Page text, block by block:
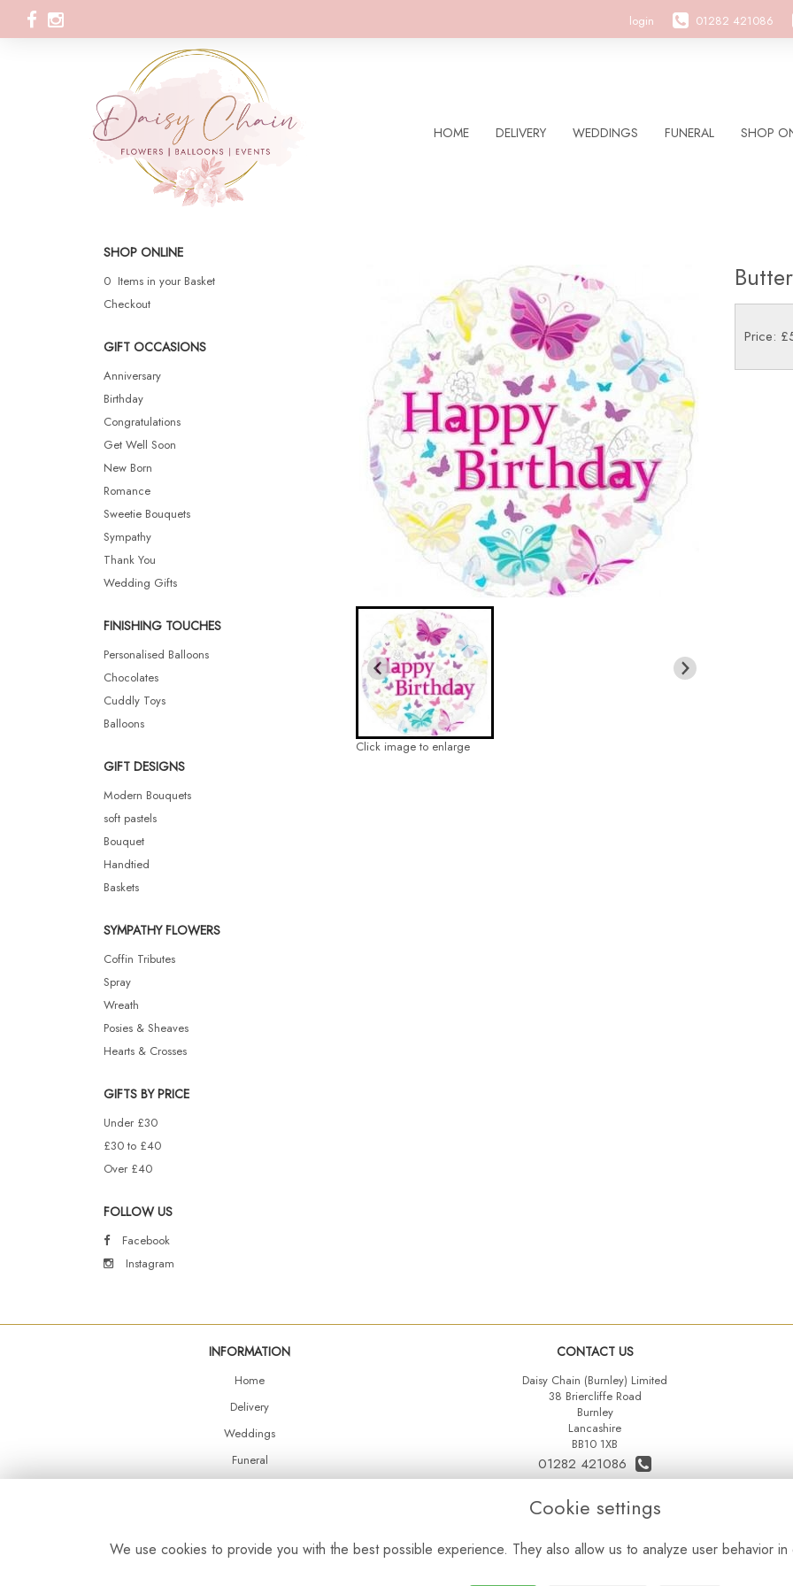
login 01282 421086
HOME DELIVERY WEDDINGS FUNERAL SHOP
SHOP ONLINE
0 Items in your Basket
Checkout
GIFT OCCASIONS
Anniversary
Birthday
Congratulations
Get Well Soon
New Born
Romance
Sweetie Bouquets
Sympathy
Thank You
Wedding Gifts
FINISHING TOUCHES
Personalised Balloons
Chocolates
Cuddly Toys
Balloons
GIFT DESIGNS
Modern Bouquets
soft pastels
Bouquet
Handtied
Baskets
SYMPATHY FLOWERS
Coffin Tributes
Spray
Wreath
Posies & Sheaves
Hearts & Crosses
GIFTS BY PRICE
Under £30
£30 to £40
Over £40
FOLLOW US
Facebook
Instagram
Click image to enlarge
Price:
INFORMATION
Home
Delivery
Weddings
Funeral
Balloons
CONTACT US
Daisy Chain (Burnley) Limited
38 Briercliffe Road
Burnley
Lancashire
BB10 1XB
01282 421086
07515 742431
daisychainltd@yahoo.co.uk
Cookie settings
We use cookies to provide you with the best possible experience. They also allow us to analyze user behavior